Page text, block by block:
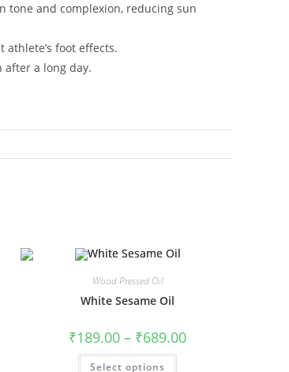
tone and complexion, reducing sun
foot effects.
after a long day.
Wood Pressed Oil
White Sesame Oil
₹189.00 – ₹689.00
Select options